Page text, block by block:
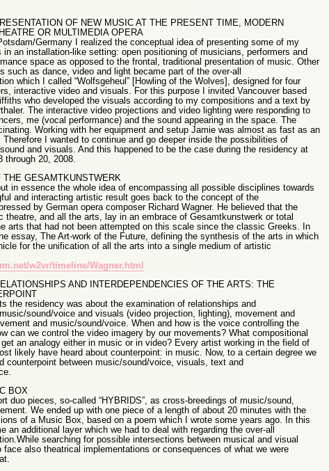
OF NEW MUSIC AT THE PRESENT TIME, MODERN
OR MULTIMEDIA OPERA
Germany I realized the conceptual idea of presenting some of my
in an installation-like setting: open positioning of musicians, performers and
space as opposed to the frontal, traditional presentation of music. Other
such as dance, video and light became part of the over-all
which I called “Wolfsgeheul” [Howling of the Wolves], designed for four
interactive video and visuals. For this purpose I invited Vancouver based
who developed the visuals according to my compositions and a text by
The interactive video projections and video lighting were responding to
me (vocal performance) and the sound appearing in the space. The
Working with her equipment and setup Jamie was almost as fast as an
I wanted to continue and go deeper inside the possibilities of
and visuals. And this happened to be the case during the residency at
through 20, 2008.
THE GESAMTKUNSTWERK
in essence the whole idea of encompassing all possible disciplines towards
and interacting artistic result goes back to the concept of the
by German opera composer Richard Wagner. He believed that the
theatre, and all the arts, lay in an embrace of Gesamtkunstwerk or total
arts that had not been attempted on this scale since the classic Greeks. In
essay, The Art-work of the Future, defining the synthesis of the arts in which
for the unification of all the arts into a single medium of artistic
w2vr/timeline/Wagner.html
AND INTERDEPENDENCIES OF THE ARTS: THE
the residency was about the examination of relationships and
sound/voice and visuals (video projection, lighting), movement and
and music/sound/voice. When and how is the voice controlling the
can we control the video imagery by our movements? What compositional
an analogy either in music or in video? Every artist working in the field of
likely have heard about counterpoint: in music. Now, to a certain degree we
counterpoint between music/sound/voice, visuals, text and
BOX
duo pieces, so-called “HYBRIDS”, as cross-breedings of music/sound,
We ended up with one piece of a length of about 20 minutes with the
of a Music Box, based on a poem which I wrote some years ago. In this
an additional layer which we had to deal with regarding the over-all
searching for possible intersections between musical and visual
face also theatrical implementations or consequences of what we were